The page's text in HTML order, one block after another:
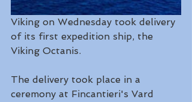
Viking on Wednesday took delivery
of its first expedition ship, the
Viking Octanis.
The delivery took place in a
ceremony at Fincantieri's Vard